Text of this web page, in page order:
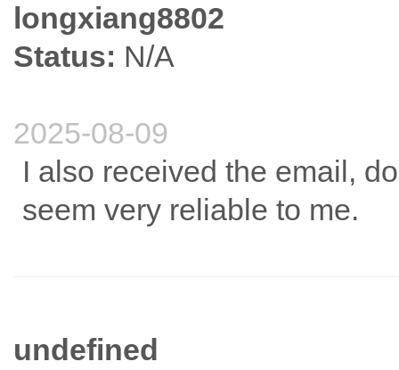
longxiang8802
Status: N/A
2025-08-09
I also received the email,
seem very reliable to me.
undefined